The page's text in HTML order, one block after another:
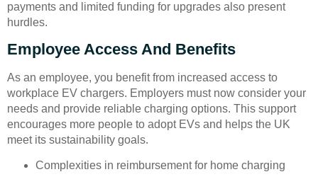
payments and limited funding for upgrades also present
hurdles.
Employee Access And Benefits
As an employee, you benefit from increased access to
workplace EV chargers. Employers must now consider your
needs and provide reliable charging options. This support
encourages more people to adopt EVs and helps the UK
meet its sustainability goals.
Complexities in reimbursement for home charging